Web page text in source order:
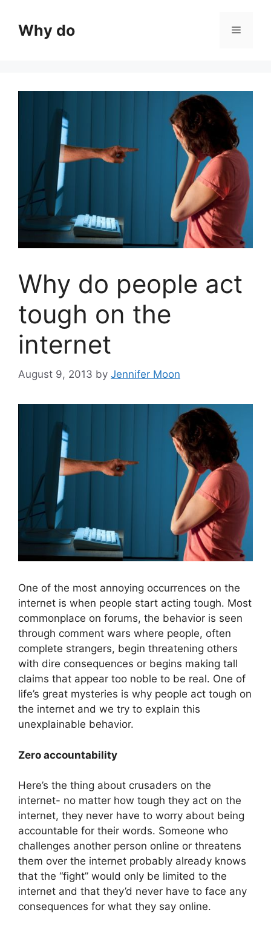
contentWhy do Menu
Why do people act
tough on the
internet
August 9, 2013 by Jennifer Moon
One of the most annoying occurrences on the
internet is when people start acting tough. Most
commonplace on forums, the behavior is seen
through comment wars where people, often
complete strangers, begin threatening others
with dire consequences or begins making tall
claims that appear too noble to be real. One of
life’s great mysteries is why people act tough on
the internet and we try to explain this
unexplainable behavior.
Zero accountability
Here’s the thing about crusaders on the
internet- no matter how tough they act on the
internet, they never have to worry about being
accountable for their words. Someone who
challenges another person online or threatens
them over the internet probably already knows
that the “fight” would only be limited to the
internet and that they’d never have to face any
consequences for what they say online.